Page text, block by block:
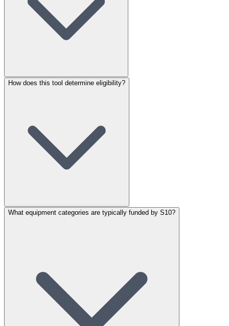
How does this tool determine eligibility?
What equipment categories are typically funded by S10?